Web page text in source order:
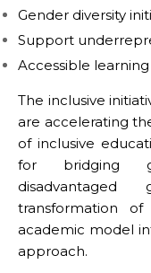
Gender diversity
Support
Accessible
The inclusive
are accelerating
of inclusive
for bridging
transformation
academic model
approach.